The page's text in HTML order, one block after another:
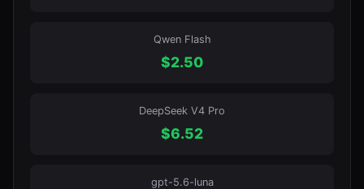
Qwen Flash
$2.50
DeepSeek V4 Pro
$6.52
gpt-5.6-luna